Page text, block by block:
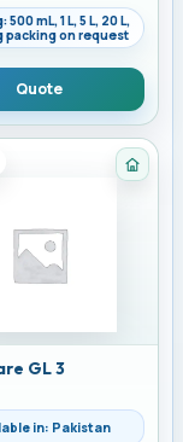
500 mL, 1 L, 5 L, 20 L,
packing on request
Quote
Care Chemicals
GL 3
in: Pakistan